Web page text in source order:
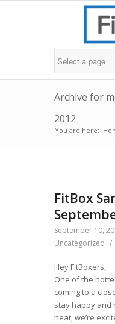
Archive for
2012
You are here:
FitBox
September 10,
Uncategorized /
Hey FitBoxers,
One of the
coming to a
stay happy and
heat, we’re